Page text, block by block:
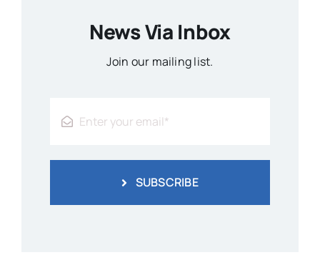
News Via Inbox
Join our mailing list.
SUBSCRIBE